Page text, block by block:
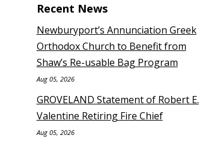
Recent News
Newburyport’s Annunciation Greek
Orthodox Church to Benefit from
Shaw’s Re-usable Bag Program
Aug 05, 2026
GROVELAND Statement of Robert E.
Valentine Retiring Fire Chief
Aug 05, 2026